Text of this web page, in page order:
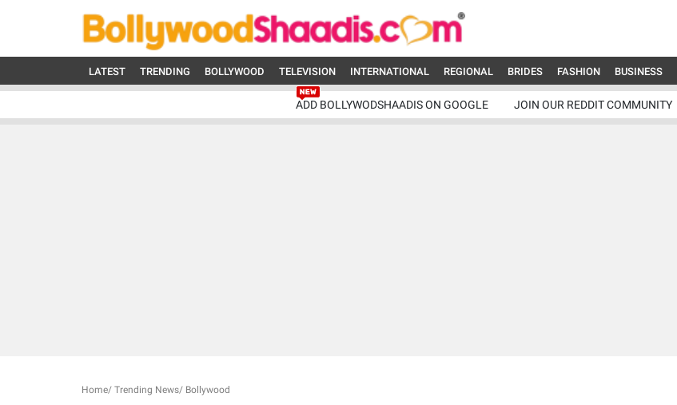
LATEST TRENDING BOLLYWOOD TELEVISION INTERNATIONAL REGIONAL BRIDES FASHION BUSINESS
ADD BOLLYWODSHAADIS ON GOOGLE JOIN OUR REDDIT COMMUNITY
Home/ Trending News/ Bollywood